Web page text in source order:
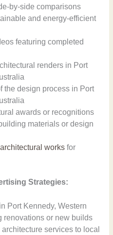
by-side comparisons
and energy-efficient
featuring completed
renders in Port
the design process in Port
awards or recognitions
materials or design
works for
Strategies:
Port Kennedy, Western
renovations or new builds
services to local